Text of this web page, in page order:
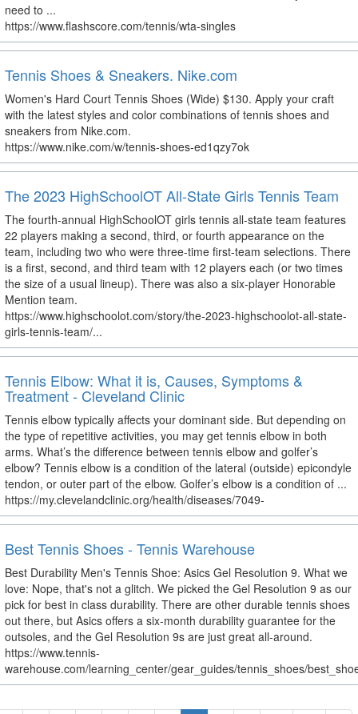
need to ...
https://www.flashscore.com/tennis/wta-singles
Tennis Shoes & Sneakers. Nike.com
Women's Hard Court Tennis Shoes (Wide) $130. Apply your craft
with the latest styles and color combinations of tennis shoes and
sneakers from Nike.com.
https://www.nike.com/w/tennis-shoes-ed1qzy7ok
The 2023 HighSchoolOT All-State Girls Tennis Team
The fourth-annual HighSchoolOT girls tennis all-state team features
22 players making a second, third, or fourth appearance on the
team, including two who were three-time first-team selections. There
is a first, second, and third team with 12 players each (or two times
the size of a usual lineup). There was also a six-player Honorable
Mention team.
https://www.highschoolot.com/story/the-2023-highschoolot-all-state-
girls-tennis-team/...
Tennis Elbow: What it is, Causes, Symptoms &
Treatment - Cleveland Clinic
Tennis elbow typically affects your dominant side. But depending on
the type of repetitive activities, you may get tennis elbow in both
arms. What’s the difference between tennis elbow and golfer’s
elbow? Tennis elbow is a condition of the lateral (outside) epicondyle
tendon, or outer part of the elbow. Golfer’s elbow is a condition of ...
https://my.clevelandclinic.org/health/diseases/7049-
Best Tennis Shoes - Tennis Warehouse
Best Durability Men's Tennis Shoe: Asics Gel Resolution 9. What we
love: Nope, that's not a glitch. We picked the Gel Resolution 9 as our
pick for best in class durability. There are other durable tennis shoes
out there, but Asics offers a six-month durability guarantee for the
outsoles, and the Gel Resolution 9s are just great all-around.
https://www.tennis-
warehouse.com/learning_center/gear_guides/tennis_shoes/